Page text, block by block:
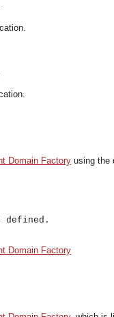
between objects and
Domain Factory using the
defined.
Domain Factory